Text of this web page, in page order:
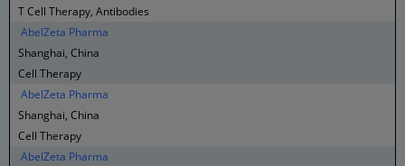
T Cell Therapy, Antibodies
AbelZeta Pharma
Shanghai, China
Cell Therapy
AbelZeta Pharma
Shanghai, China
Cell Therapy
AbelZeta Pharma